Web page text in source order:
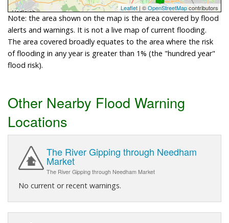
Leaflet| ©OpenStreetMapcontributors
Note: the area shown on the map is the area covered by flood
alerts and warnings. It is not a live map of current flooding.
The area covered broadly equates to the area where the risk
of flooding in any year is greater than 1% (the "hundred year"
flood risk).
Other Nearby Flood Warning
Locations
The River Gipping through Needham
Market
The River Gipping through Needham Market
No current or recent warnings.